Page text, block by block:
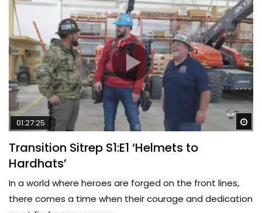
01:27:25
Transition Sitrep S1:E1 ‘Helmets to
Hardhats’
In a world where heroes are forged on the front lines,
there comes a time when their courage and dedication